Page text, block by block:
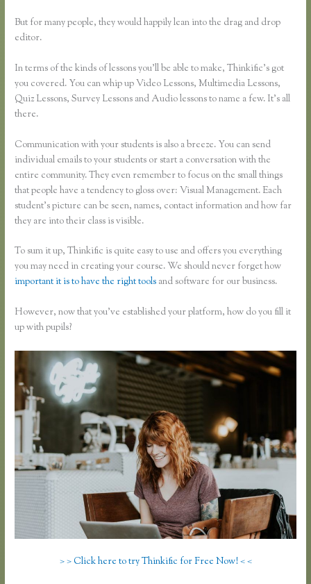
But for many people, they would happily lean into the drag and drop
editor.
In terms of the kinds of lessons you’ll be able to make, Thinkific’s got
you covered. You can whip up Video Lessons, Multimedia Lessons,
Quiz Lessons, Survey Lessons and Audio lessons to name a few. It’s all
there.
Communication with your students is also a breeze. You can send
individual emails to your students or start a conversation with the
entire community. They even remember to focus on the small things
that people have a tendency to gloss over: Visual Management. Each
student’s picture can be seen, names, contact information and how far
they are into their class is visible.
To sum it up, Thinkific is quite easy to use and offers you everything
you may need in creating your course. We should never forget how
important it is to have the right tools and software for our business.
However, now that you’ve established your platform, how do you fill it
up with pupils?
> > Click here to try Thinkific for Free Now! < <